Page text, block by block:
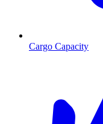
Cargo Capacity